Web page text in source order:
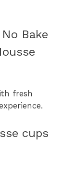
Bake
fresh
cups